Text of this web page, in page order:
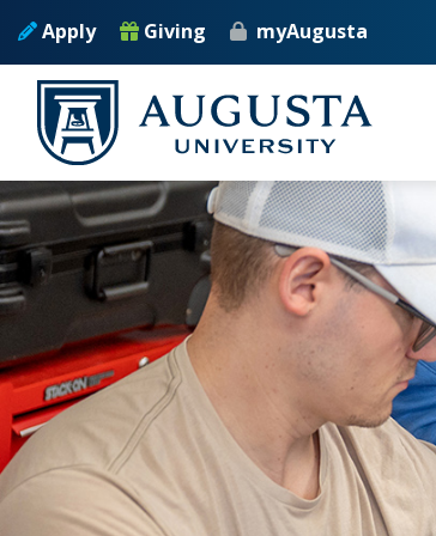
Skip to main content
Apply Giving myAugusta